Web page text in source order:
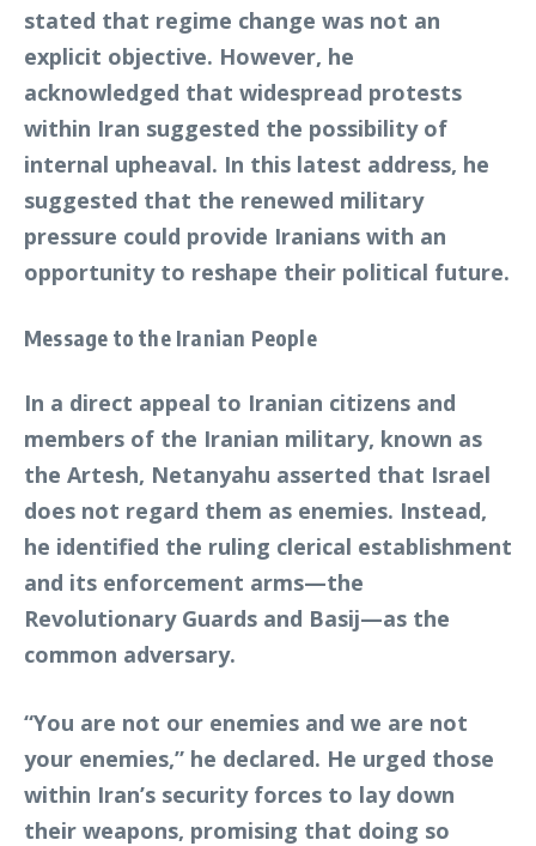
stated that regime change was not an
explicit objective. However, he
acknowledged that widespread protests
within Iran suggested the possibility of
internal upheaval. In this latest address, he
suggested that the renewed military
pressure could provide Iranians with an
opportunity to reshape their political future.
Message to the Iranian People
In a direct appeal to Iranian citizens and
members of the Iranian military, known as
the Artesh, Netanyahu asserted that Israel
does not regard them as enemies. Instead,
he identified the ruling clerical establishment
and its enforcement arms—the
Revolutionary Guards and Basij—as the
common adversary.
“You are not our enemies and we are not
your enemies,” he declared. He urged those
within Iran’s security forces to lay down
their weapons, promising that doing so